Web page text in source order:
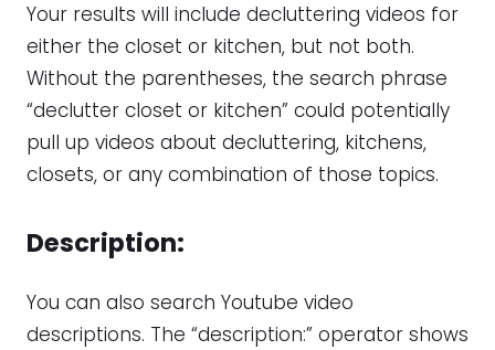
Your results will include decluttering videos for
either the closet or kitchen, but not both.
Without the parentheses, the search phrase
“declutter closet or kitchen” could potentially
pull up videos about decluttering, kitchens,
closets, or any combination of those topics.
Description:
You can also search Youtube video
descriptions. The “description:” operator shows